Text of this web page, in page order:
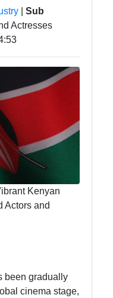
Sub
Actresses
Kenyan
Actors and
been gradually
cinema stage,